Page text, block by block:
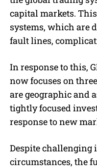
capital markets.
systems, which are
fault lines,
In response to this,
now focuses on
are geographic and
tightly focused
response to new
Despite
circumstances, the